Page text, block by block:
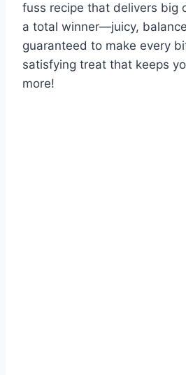
fuss recipe that delivers big
a total winner—juicy,
guaranteed to make every
satisfying treat that keeps
more!